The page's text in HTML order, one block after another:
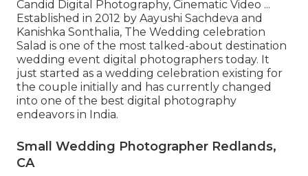
Candid Digital Photography, Cinematic Video ...
Established in 2012 by Aayushi Sachdeva and
Kanishka Sonthalia, The Wedding celebration
Salad is one of the most talked-about destination
wedding event digital photographers today. It
just started as a wedding celebration existing for
the couple initially and has currently changed
into one of the best digital photography
endeavors in India.
Small Wedding Photographer Redlands,
CA